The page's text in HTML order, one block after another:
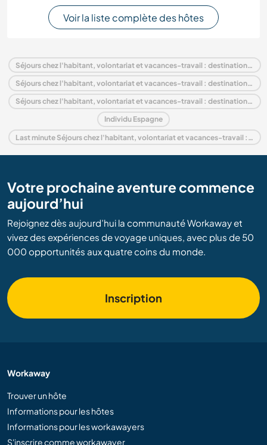
Voir la liste complète des hôtes
Séjours chez l'habitant, volontariat et vacances-travail : destination Espagne
Séjours chez l'habitant, volontariat et vacances-travail : destination Europe
Séjours chez l'habitant, volontariat et vacances-travail : destination Communauté valencienne
Individu Espagne
Last minute Séjours chez l'habitant, volontariat et vacances-travail : destination Espagne
Votre prochaine aventure commence
aujourd’hui
Rejoignez dès aujourd’hui la communauté Workaway et
vivez des expériences de voyage uniques, avec plus de 50
000 opportunités aux quatre coins du monde.
Inscription
Workaway
Trouver un hôte
Informations pour les hôtes
Informations pour les workawayers
S'inscrire comme workawayer